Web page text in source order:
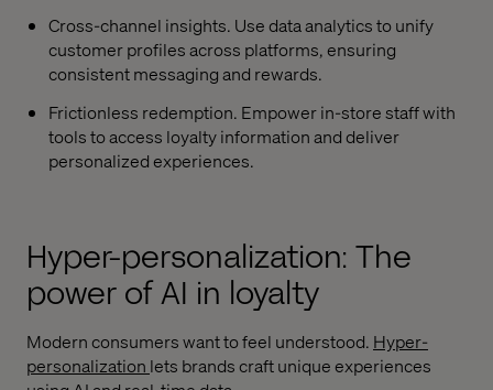
Cross-channel insights. Use data analytics to unify
customer profiles across platforms, ensuring
consistent messaging and rewards.
Frictionless redemption. Empower in-store staff with
tools to access loyalty information and deliver
personalized experiences.
Hyper-personalization: The
power of AI in loyalty
Modern consumers want to feel understood. Hyper-
personalization lets brands craft unique experiences